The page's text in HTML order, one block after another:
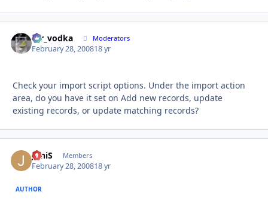
mr_vodka Moderators
February 28, 200818 yr
Check your import script options. Under the import action
area, do you have it set on Add new records, update
existing records, or update matching records?
JoniS Members
February 28, 200818 yr
AUTHOR